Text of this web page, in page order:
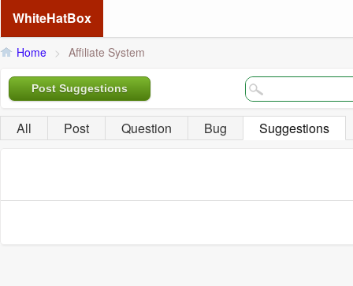
WhiteHatBox
Home > Affiliate System
Post Suggestions
All Post Question Bug Suggestions